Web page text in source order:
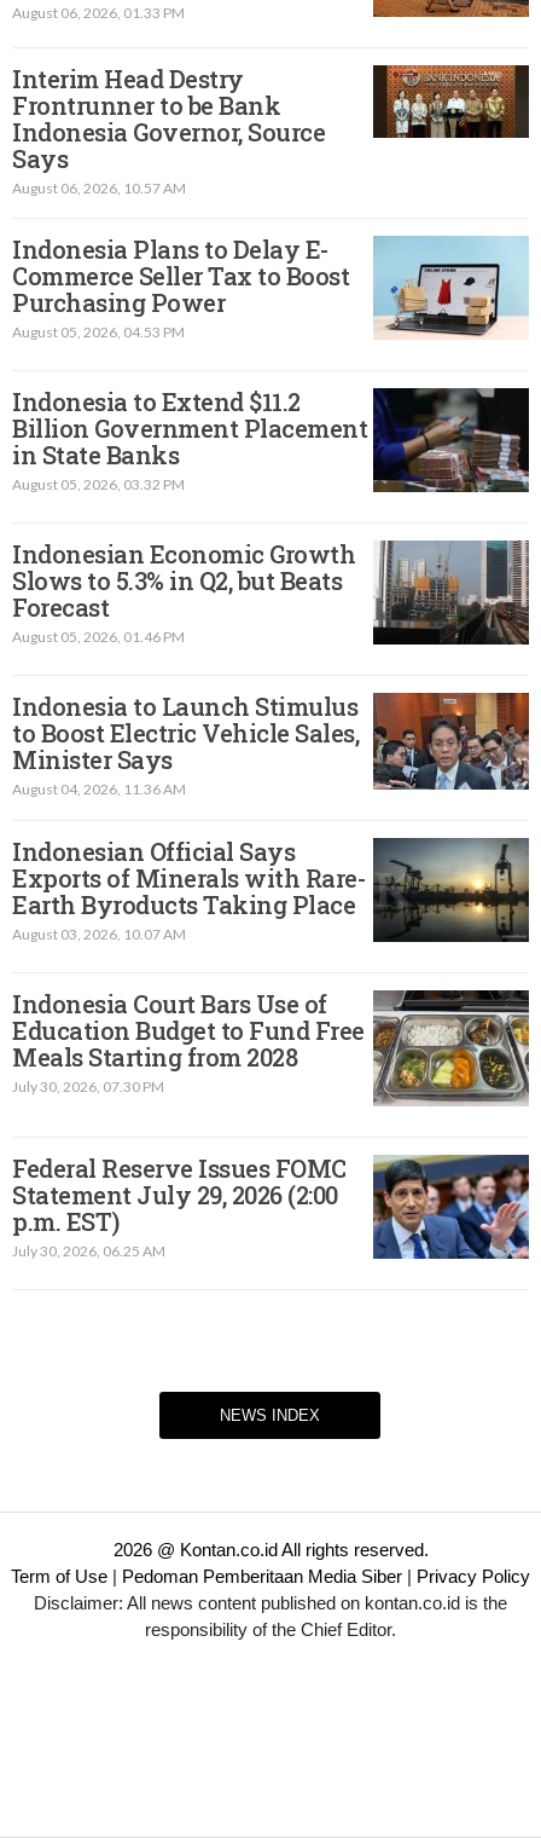
August 06, 2026, 01.33 PM
Interim Head Destry
Frontrunner to be Bank
Indonesia Governor, Source
Says
August 06, 2026, 10.57 AM
Indonesia Plans to Delay E-
Commerce Seller Tax to Boost
Purchasing Power
August 05, 2026, 04.53 PM
Indonesia to Extend $11.2
Billion Government Placement
in State Banks
August 05, 2026, 03.32 PM
Indonesian Economic Growth
Slows to 5.3% in Q2, but Beats
Forecast
August 05, 2026, 01.46 PM
Indonesia to Launch Stimulus
to Boost Electric Vehicle Sales,
Minister Says
August 04, 2026, 11.36 AM
Indonesian Official Says
Exports of Minerals with Rare-
Earth Byroducts Taking Place
August 03, 2026, 10.07 AM
Indonesia Court Bars Use of
Education Budget to Fund Free
Meals Starting from 2028
July 30, 2026, 07.30 PM
Federal Reserve Issues FOMC
Statement July 29, 2026 (2:00
p.m. EST)​
July 30, 2026, 06.25 AM
NEWS INDEX
2026 @ Kontan.co.id All rights reserved.
Term of Use | Pedoman Pemberitaan Media Siber | Privacy Policy
Disclaimer: All news content published on kontan.co.id is the
responsibility of the Chief Editor.